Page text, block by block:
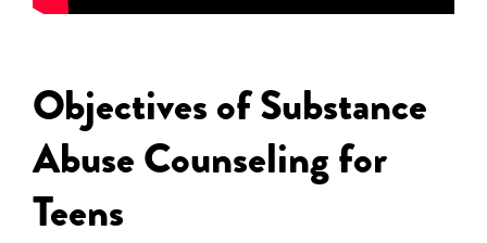
Objectives of Substance
Abuse Counseling for
Teens